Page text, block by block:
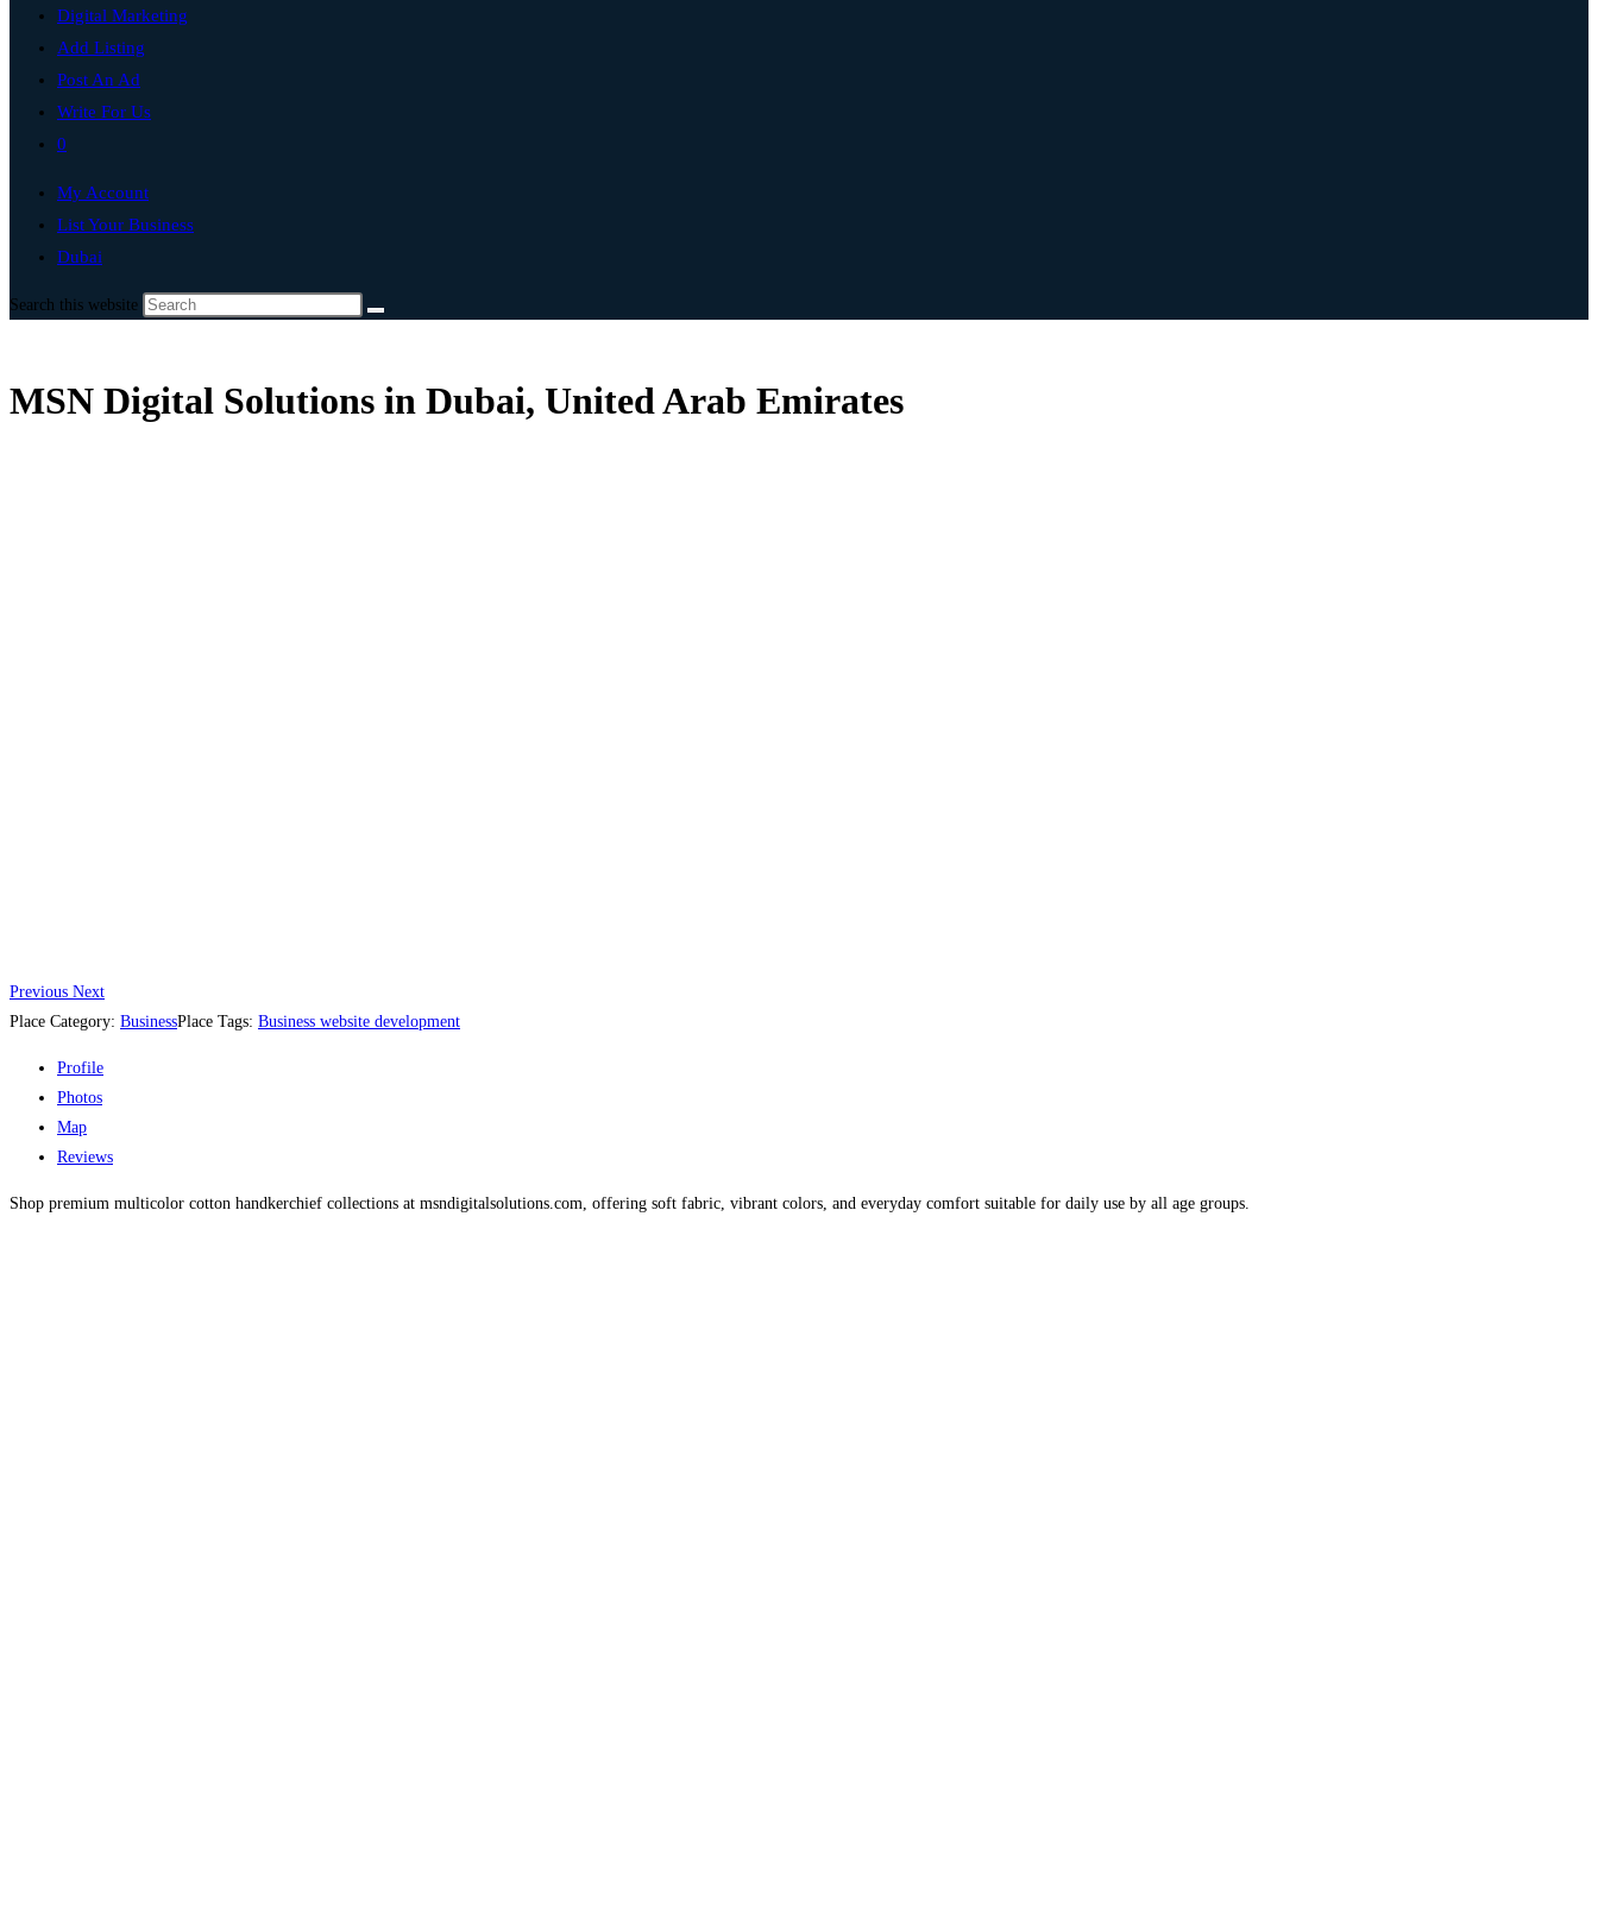
Digital Marketing
Add Listing
Post An Ad
Write For Us
0
My Account
List Your Business
Dubai
Search this website
MSN Digital Solutions in Dubai, United Arab Emirates
Previous Next
Place Category: BusinessPlace Tags: Business website development
Profile
Photos
Map
Reviews
Shop premium multicolor cotton handkerchief collections at msndigitalsolutions.com, offering soft fabric, vibrant colors, and everyday comfort suitable for daily use by all age groups.